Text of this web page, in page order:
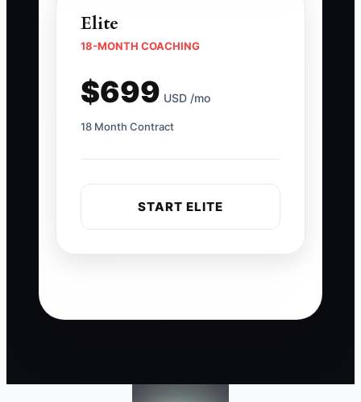
Elite
18-MONTH COACHING
$699 USD /mo
18 Month Contract
START ELITE